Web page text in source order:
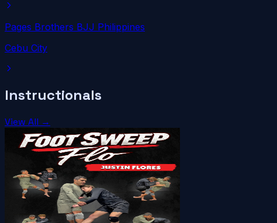
Pages Brothers BJJ Philippines
Cebu City
Instructionals
View All →